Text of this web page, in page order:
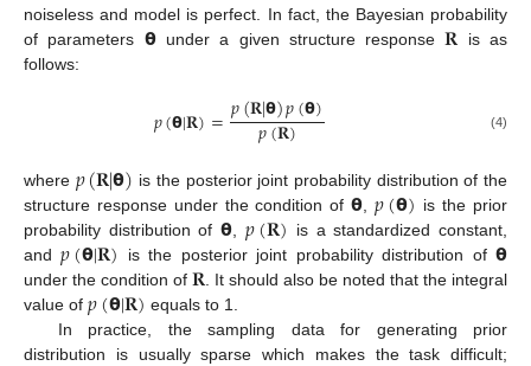
noiseless and model is perfect. In fact, the Bayesian probability
of parameters 𝝷under a given structure response𝐑 is as
follows:
𝑝(𝝷|𝐑)=𝑝(𝐑|𝝷)𝑝(𝝷)
𝑝(𝐑) (4)
where 𝑝(𝐑|𝝷) is the posterior joint probability distribution of the
structure response under the condition of𝝷𝑝(𝝷) is the prior
probability distribution of𝝷𝑝(𝐑) is a standardized constant,
and𝑝(𝝷|𝐑) is the posterior joint probability distribution of 𝝷
under the condition of𝐑 . It should also be noted that the integral
value of 𝑝(𝝷|𝐑) equals to 1.
In practice, the sampling data for generating prior
distribution is usually sparse which makes the task difficult;